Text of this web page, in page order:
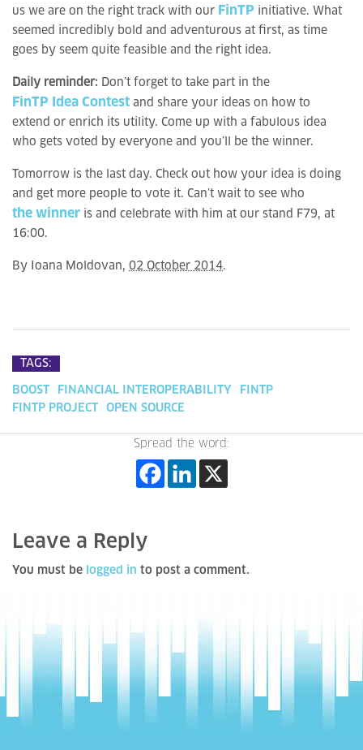
us we are on the right track with our FinTP initiative. What
seemed incredibly bold and adventurous at first, as time
goes by seem quite feasible and the right idea.
Daily reminder: Don’t forget to take part in the
FinTP Idea Contest and share your ideas on how to
extend or enrich its utility. Come up with a fabulous idea
who gets voted by everyone and you’ll be the winner.
Tomorrow is the last day. Check out how your idea is doing
and get more people to vote it. Can’t wait to see who
the winner is and celebrate with him at our stand F79, at
16:00.
By Ioana Moldovan, 02 October 2014.
TAGS:
BOOST FINANCIAL INTEROPERABILITY
FINTP
FINTP PROJECT
OPEN SOURCE
Spread the word:
Leave a Reply
You must be logged in to post a comment.